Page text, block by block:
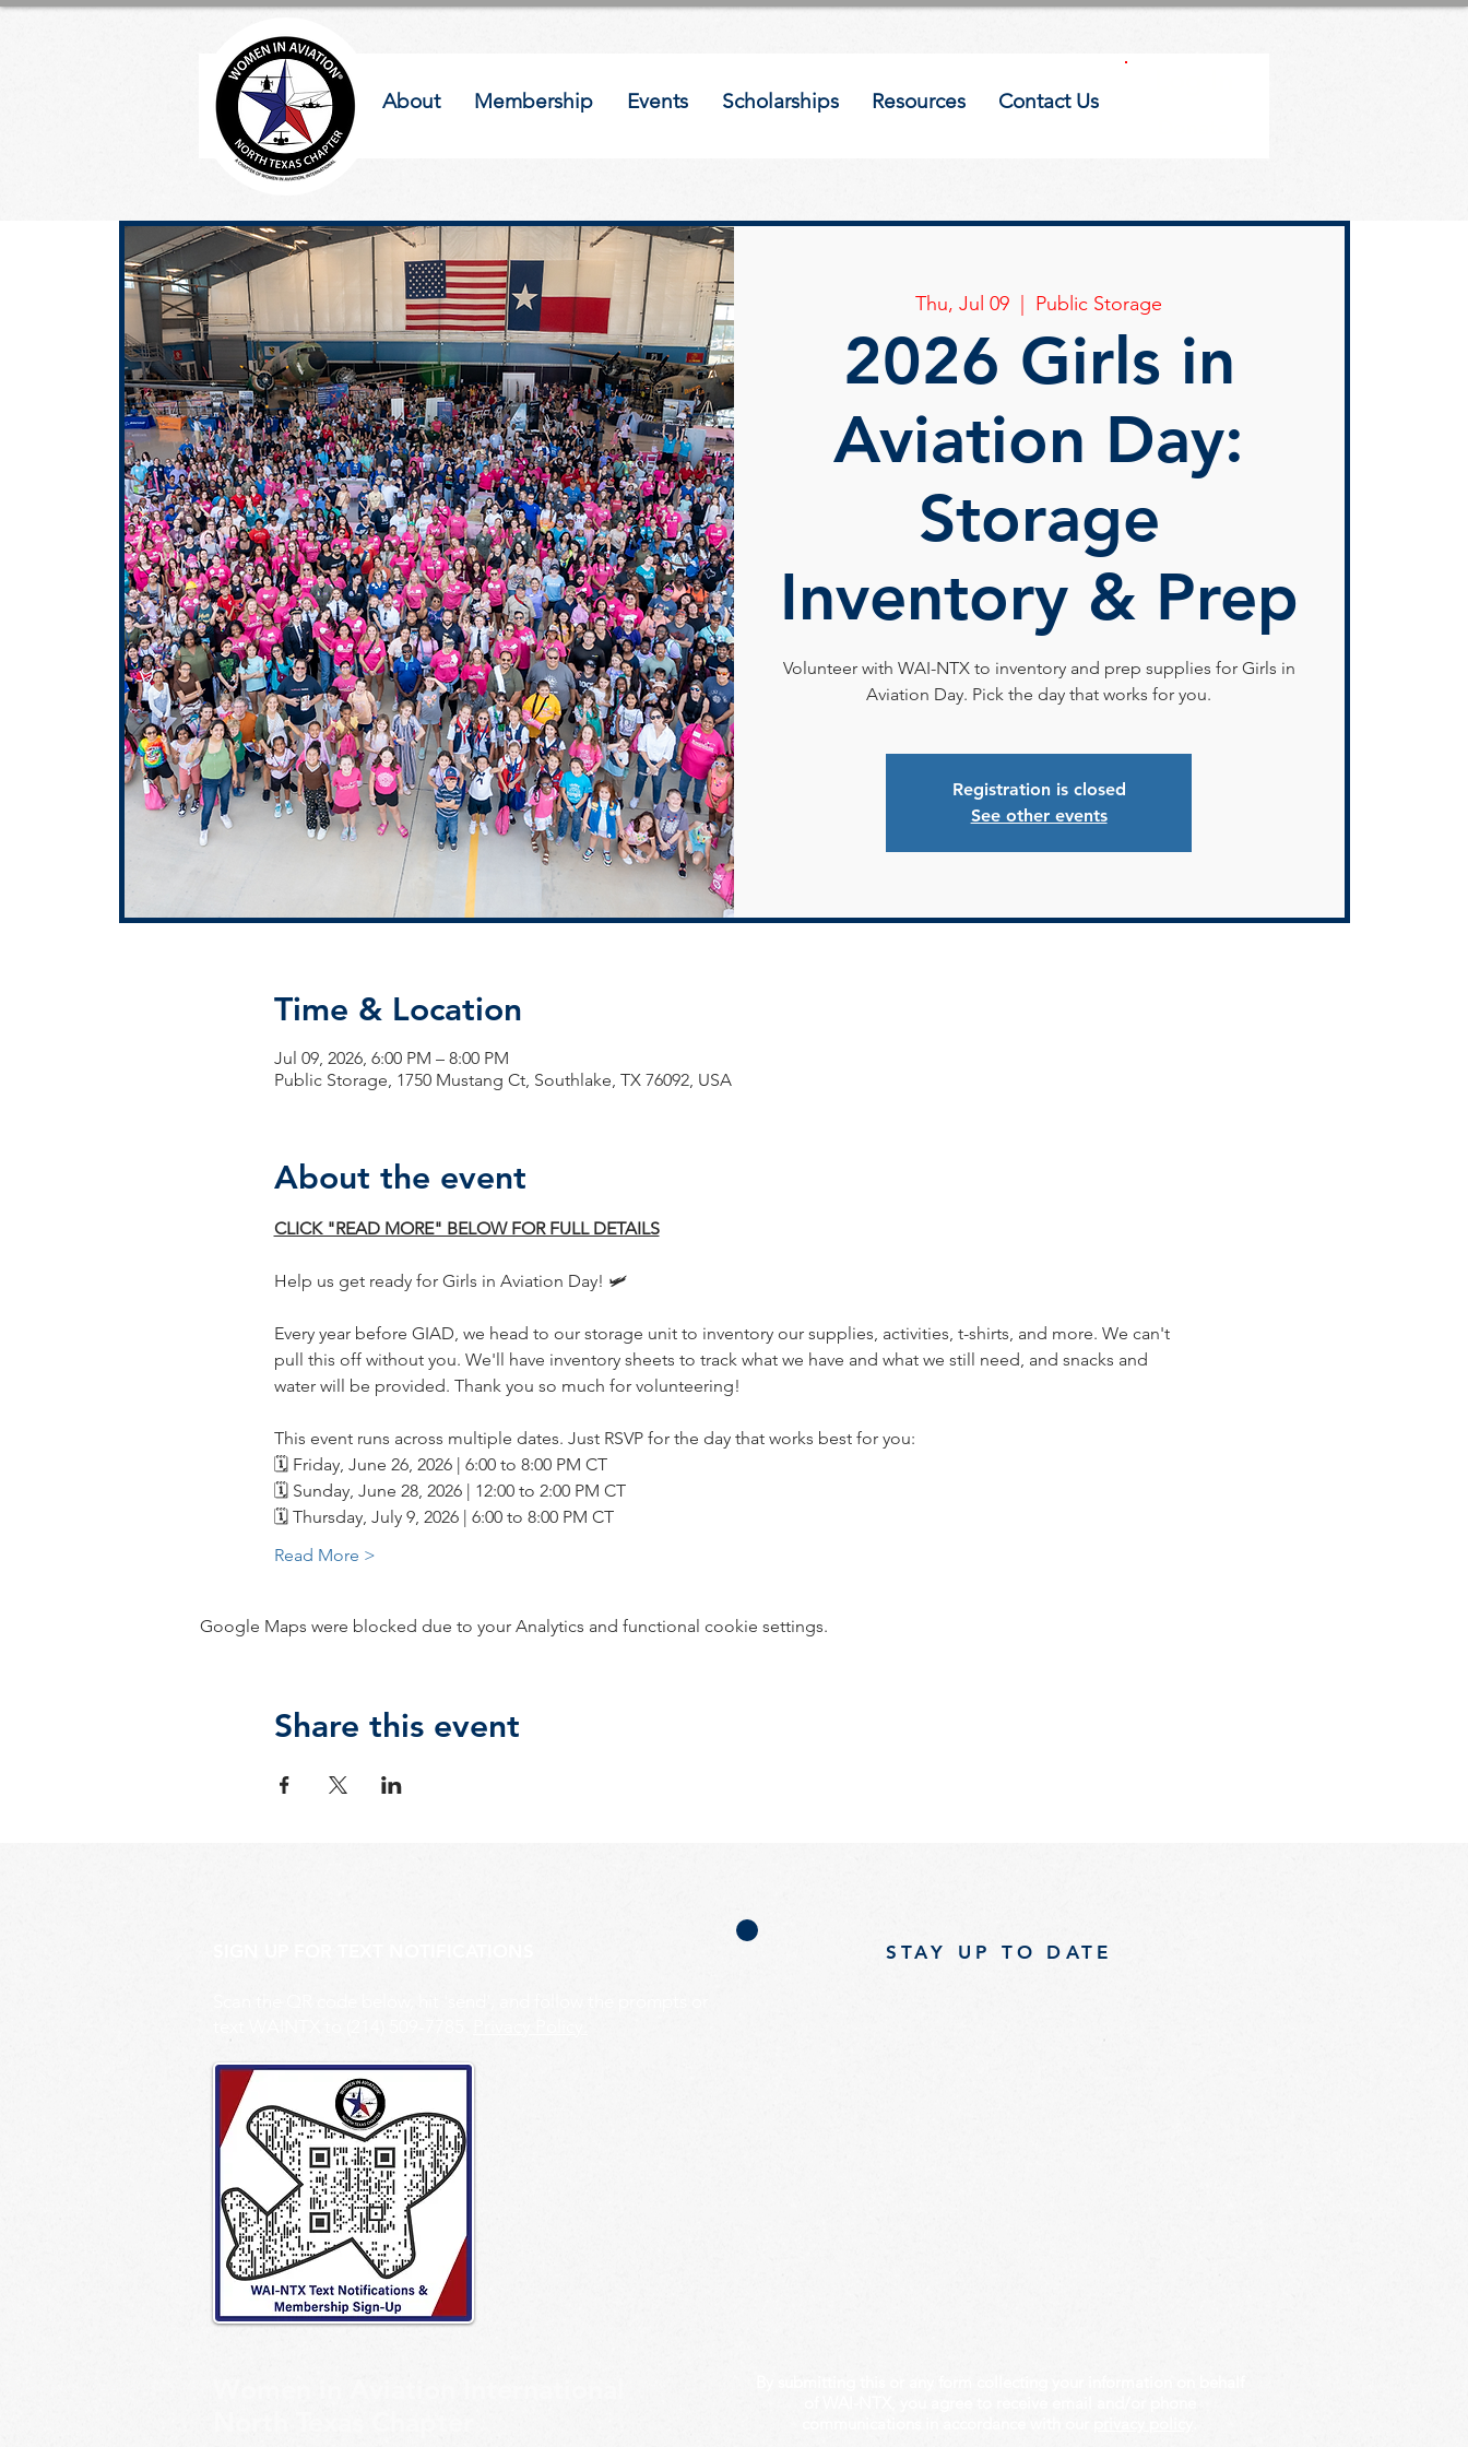
About Membership Events Scholarships Resources Contact Us
Thu, Jul 09 Public Storage
2026 Girls in
Aviation Day:
Storage
Inventory & Prep
Volunteer with WAI-NTX to inventory and prep supplies for Girls in
Aviation Day. Pick the day that works for you.
Registration is closed
See other events
Time & Location
Jul 09, 2026, 6:00 PM – 8:00 PM
Public Storage, 1750 Mustang Ct, Southlake, TX 76092, USA
About the event
CLICK "READ MORE" BELOW FOR FULL DETAILS
Help us get ready for Girls in Aviation Day! 🛩️
Every year before GIAD, we head to our storage unit to inventory our supplies, activities, t-shirts, and more. We can't
pull this off without you. We'll have inventory sheets to track what we have and what we still need, and snacks and
water will be provided. Thank you so much for volunteering!
This event runs across multiple dates. Just RSVP for the day that works best for you:
🗓️ Friday, June 26, 2026 | 6:00 to 8:00 PM CT
🗓️ Sunday, June 28, 2026 | 12:00 to 2:00 PM CT
🗓️ Thursday, July 9, 2026 | 6:00 to 8:00 PM CT
Read More >
Google Maps were blocked due to your Analytics and functional cookie settings.
Share this event
STAY UP TO DATE